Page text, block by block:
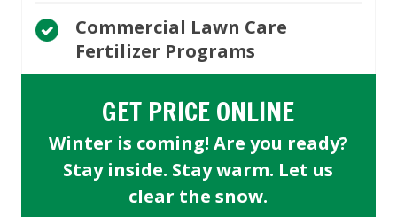
Commercial Lawn Care
Fertilizer Programs
GET PRICE ONLINE
Winter is coming! Are you ready?
Stay inside. Stay warm. Let us
clear the snow.